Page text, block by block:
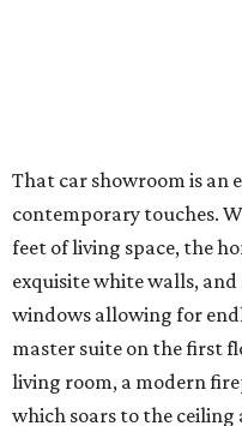
That car showroom is an
contemporary touches.
feet of living space, the
exquisite white walls,
windows allowing for
master suite on the first
living room, a modern
which soars to the ceiling